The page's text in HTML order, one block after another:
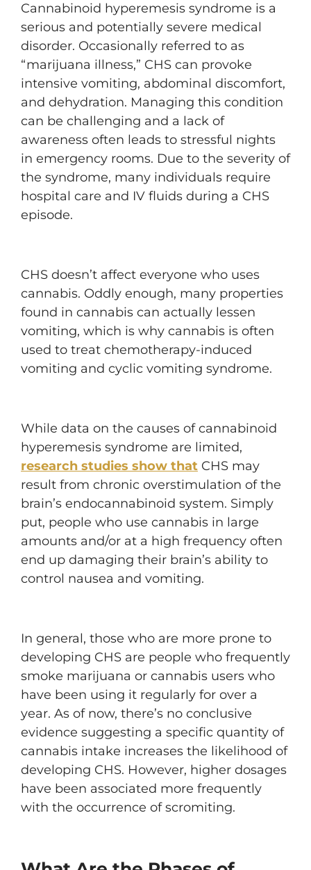
Cannabinoid hyperemesis syndrome is a
serious and potentially severe medical
disorder. Occasionally referred to as
“marijuana illness,” CHS can provoke
intensive vomiting, abdominal discomfort,
and dehydration. Managing this condition
can be challenging and a lack of
awareness often leads to stressful nights
in emergency rooms. Due to the severity of
the syndrome, many individuals require
hospital care and IV fluids during a CHS
episode.
CHS doesn’t affect everyone who uses
cannabis. Oddly enough, many properties
found in cannabis can actually lessen
vomiting, which is why cannabis is often
used to treat chemotherapy-induced
vomiting and cyclic vomiting syndrome.
While data on the causes of cannabinoid
hyperemesis syndrome are limited,
research studies show that CHS may
result from chronic overstimulation of the
brain’s endocannabinoid system. Simply
put, people who use cannabis in large
amounts and/or at a high frequency often
end up damaging their brain’s ability to
control nausea and vomiting.
In general, those who are more prone to
developing CHS are people who frequently
smoke marijuana or cannabis users who
have been using it regularly for over a
year. As of now, there’s no conclusive
evidence suggesting a specific quantity of
cannabis intake increases the likelihood of
developing CHS. However, higher dosages
have been associated more frequently
with the occurrence of scromiting.